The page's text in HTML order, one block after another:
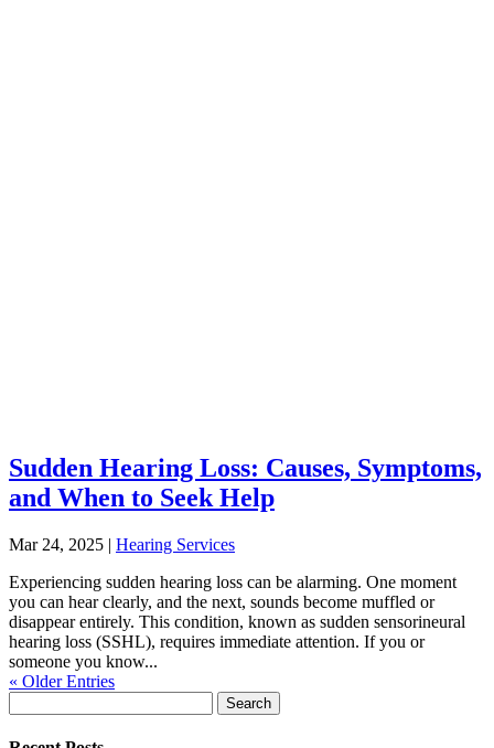
Sudden Hearing Loss: Causes, Symptoms,
and When to Seek Help
Mar 24, 2025 | Hearing Services
Experiencing sudden hearing loss can be alarming. One moment
you can hear clearly, and the next, sounds become muffled or
disappear entirely. This condition, known as sudden sensorineural
hearing loss (SSHL), requires immediate attention. If you or
someone you know...
« Older Entries
for: